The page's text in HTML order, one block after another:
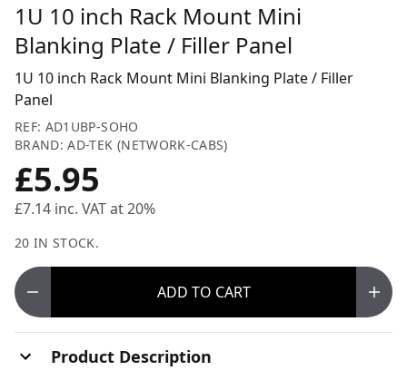
1U 10 inch Rack Mount Mini
Blanking Plate / Filler Panel
1U 10 inch Rack Mount Mini Blanking Plate / Filler
Panel
REF: AD1UBP-SOHO
BRAND: AD-TEK (NETWORK-CABS)
£5.95
£7.14 inc. VAT at 20%
20 IN STOCK.
ADD TO CART
Product Description